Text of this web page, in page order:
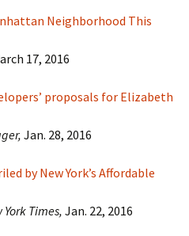
Neighborhood This
17, 2016
proposals for Elizabeth
Jan. 28, 2016
by New York’s Affordable
York Times, Jan. 22, 2016